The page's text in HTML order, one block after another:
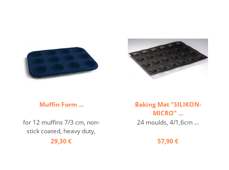
Muffin Form ...
for 12 muffins 7/3 cm, non-
stick coated, heavy duty,
carbon steel ...
29,30 €
Baking Mat "SILIKON-
MICRO" ...
24 moulds, 4/1,6cm ...
57,90 €